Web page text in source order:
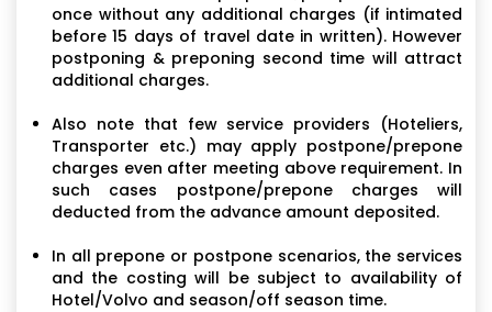
once without any additional charges (if intimated
before 15 days of travel date in written). However
postponing & preponing second time will attract
additional charges.
Also note that few service providers (Hoteliers,
Transporter etc.) may apply postpone/prepone
charges even after meeting above requirement. In
such cases postpone/prepone charges will
deducted from the advance amount deposited.
In all prepone or postpone scenarios, the services
and the costing will be subject to availability of
Hotel/Volvo and season/off season time.